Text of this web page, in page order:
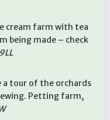
cream farm with tea
being made – check
a tour of the orchards
Petting farm,